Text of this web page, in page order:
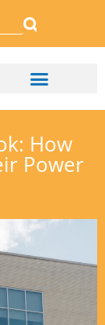
How
Power